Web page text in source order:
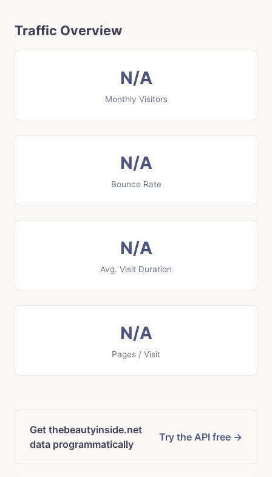
Traffic Overview
N/A
Monthly Visitors
N/A
Bounce Rate
N/A
Avg. Visit Duration
N/A
Pages / Visit
Get thebeautyinside.net
data programmatically
Try the API free →